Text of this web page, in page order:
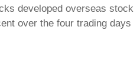
developed overseas stock
over the four trading days